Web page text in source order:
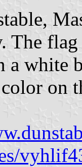
The
a white
on